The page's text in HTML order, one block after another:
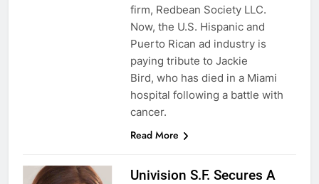
firm, Redbean Society LLC.
Now, the U.S. Hispanic and
Puerto Rican ad industry is
paying tribute to Jackie
Bird, who has died in a Miami
hospital following a battle with
cancer.
Read More
Univision S.F. Secures A